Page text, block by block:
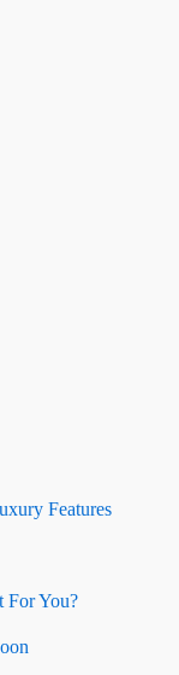
Features
For You?